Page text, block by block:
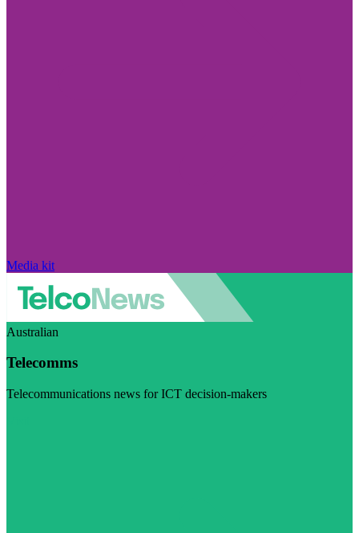
Media kit
Australian
Telecomms
Telecommunications news for ICT decision-makers